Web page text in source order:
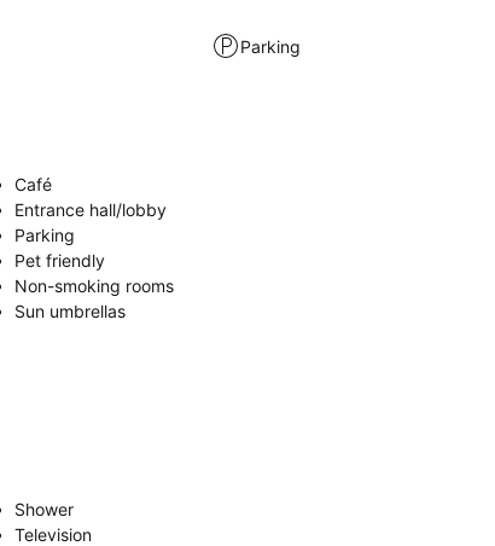
Parking
Café
Entrance hall/lobby
Parking
Pet friendly
Non-smoking rooms
Sun umbrellas
Shower
Television